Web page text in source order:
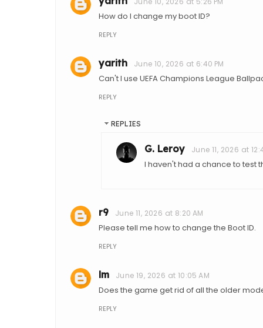
How do I change my boot ID?
REPLY
yarith June 10, 2026 at 6:40 PM
Can't I use UEFA Champions League
REPLY
REPLIES
G. Leroy June 11, 2026 at
I haven't had a chance to test
r9 June 11, 2026 at 8:20 AM
Please tell me how to change the Boot ID.
REPLY
lm June 19, 2026 at 10:05 AM
Does the game get rid of all the older
REPLY